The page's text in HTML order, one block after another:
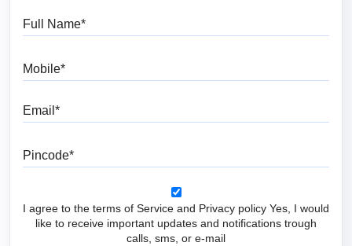
I agree to the terms of Service and Privacy policy Yes, I would
like to receive important updates and notifications trough
calls, sms, or e-mail